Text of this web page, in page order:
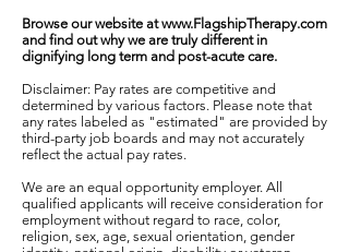
Browse our website atwww.FlagshipTherapy.com
and find out why we are truly different in
dignifying long term and post-acute care.
Disclaimer: Pay rates are competitive and
determined by various factors. Please note that
any rates labeled as "estimated" are provided by
third-party job boards and may not accurately
reflect the actual pay rates.
We are an equal opportunity employer. All
qualified applicants will receive consideration for
employment without regard to race, color,
religion, sex, age, sexual orientation, gender